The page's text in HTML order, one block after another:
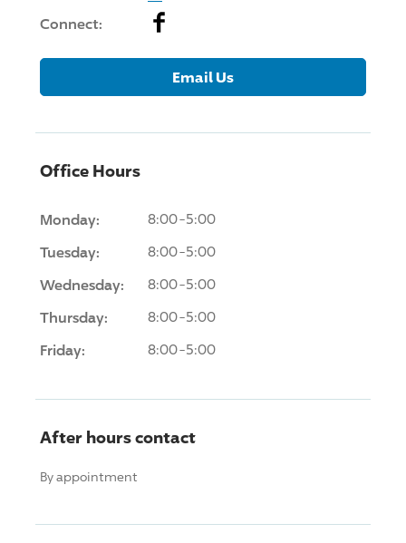
Connect: Facebook
Email Us
Office Hours
Monday: 8:00-5:00
Tuesday: 8:00-5:00
Wednesday: 8:00-5:00
Thursday: 8:00-5:00
Friday: 8:00-5:00
After hours contact
By appointment